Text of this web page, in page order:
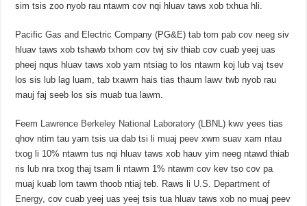
sim tsis zoo nyob rau ntawm cov nqi hluav taws xob txhua hli.
Pacific Gas and Electric Company (PG&E) tab tom pab cov neeg siv
hluav taws xob tshawb txhom cov twj siv thiab cov cuab yeej uas
pheej nqus hluav taws xob yam ntsiag to los ntawm koj lub vaj tsev
los sis lub lag luam, tab txawm hais tias thaum lawv twb nyob rau
mauj faj seeb los sis muab tua lawm.
Feem Lawrence Berkeley National Laboratory (LBNL) kwv yees tias
qhov ntim tau yam tsis ua dab tsi li muaj peev xwm suav xam ntau
txog li 10% ntawm tus nqi hluav taws xob hauv yim neeg ntawd thiab
ris lub nra txog thaj tsam li ntawm 1% ntawm cov kev tso cov pa
muaj kuab lom tawm thoob ntiaj teb. Raws li U.S. Department of
Energy, cov cuab yeej uas yeej tsis tua hluav taws xob no muaj peev